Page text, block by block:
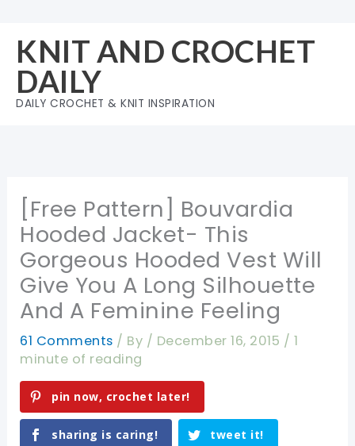
content
KNIT AND CROCHET
DAILY
DAILY CROCHET & KNIT INSPIRATION
[Free Pattern] Bouvardia
Hooded Jacket- This
Gorgeous Hooded Vest Will
Give You A Long Silhouette
And A Feminine Feeling
61 Comments / By / December 16, 2015 / 1
minute of reading
pin now, crochet later!
sharing is caring! tweet it!